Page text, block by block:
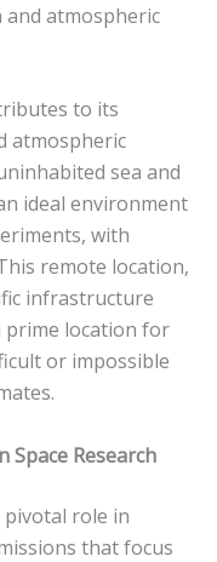
and atmospheric
to its
atmospheric
sea and
ideal environment
with
remote location,
infrastructure
prime location for
or impossible
Space Research
pivotal role in
that focus